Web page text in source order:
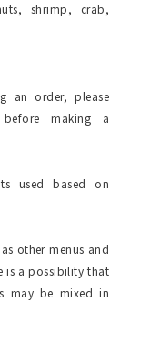
shrimp, crab,
an order, please
making a
used based on
other menus and
is a possibility that
may be mixed in